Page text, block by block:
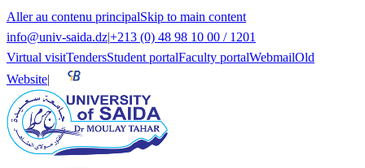
Aller au contenu principalSkip to main content
info@univ-saida.dz|+213 (0) 48 98 10 00 / 1201
Virtual visitTendersStudent portalFaculty portalWebmailOld
Website|